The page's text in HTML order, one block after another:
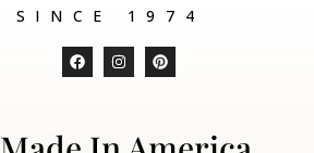
SINCE 1974